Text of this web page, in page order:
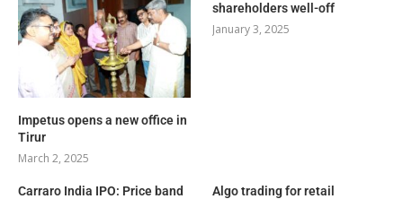
Impetus opens a new office in
Tirur
March 2, 2025
shareholders well-off
January 3, 2025
Carraro India IPO: Price band
Algo trading for retail